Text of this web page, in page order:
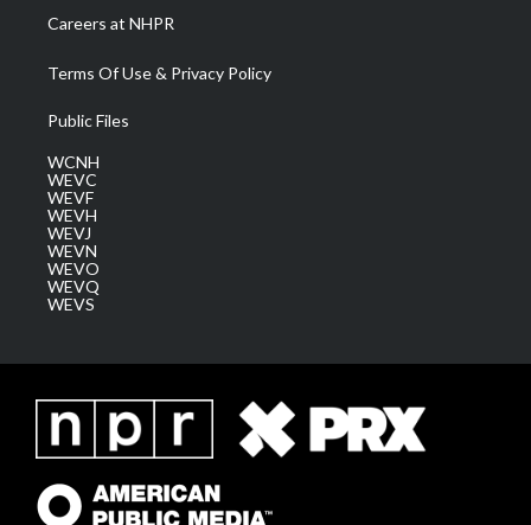
Careers at NHPR
Terms Of Use & Privacy Policy
Public Files
WCNH
WEVC
WEVF
WEVH
WEVJ
WEVN
WEVO
WEVQ
WEVS